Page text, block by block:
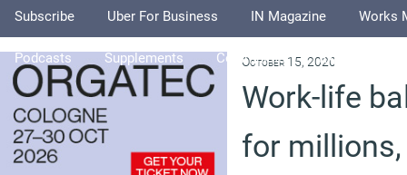
Subscribe Uber For Business IN Magazine Works
Podcasts Supplements Columnists Explore
October 15, 2020
Work-life
for